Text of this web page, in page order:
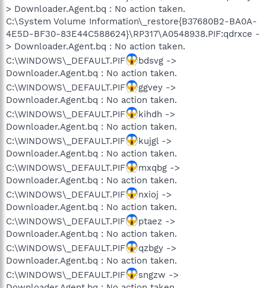
> Downloader.Agent.bq : No action taken.
C:\System Volume Information\_restore{B37680B2-BA0A-
4E5D-BF30-83E44C588624}\RP317\A0548938.PIF:qdrxce -
> Downloader.Agent.bq : No action taken.
C:\WINDOWS\_DEFAULT.PIF
bdsvg ->
Downloader.Agent.bq : No action taken.
C:\WINDOWS\_DEFAULT.PIF
ggvey ->
Downloader.Agent.bq : No action taken.
C:\WINDOWS\_DEFAULT.PIF
kihdh ->
Downloader.Agent.bq : No action taken.
C:\WINDOWS\_DEFAULT.PIF
kujgl ->
Downloader.Agent.bq : No action taken.
C:\WINDOWS\_DEFAULT.PIF
mxqbg ->
Downloader.Agent.bq : No action taken.
C:\WINDOWS\_DEFAULT.PIF
nxioj ->
Downloader.Agent.bq : No action taken.
C:\WINDOWS\_DEFAULT.PIF
ptaez ->
Downloader.Agent.bq : No action taken.
C:\WINDOWS\_DEFAULT.PIF
qzbgy ->
Downloader.Agent.bq : No action taken.
C:\WINDOWS\_DEFAULT.PIF
sngzw ->